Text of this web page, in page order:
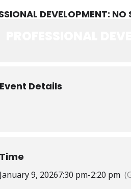
DEVELOPMENT: NO
Event Details
Time
January 9, 20267:30 pm-2:20 pm